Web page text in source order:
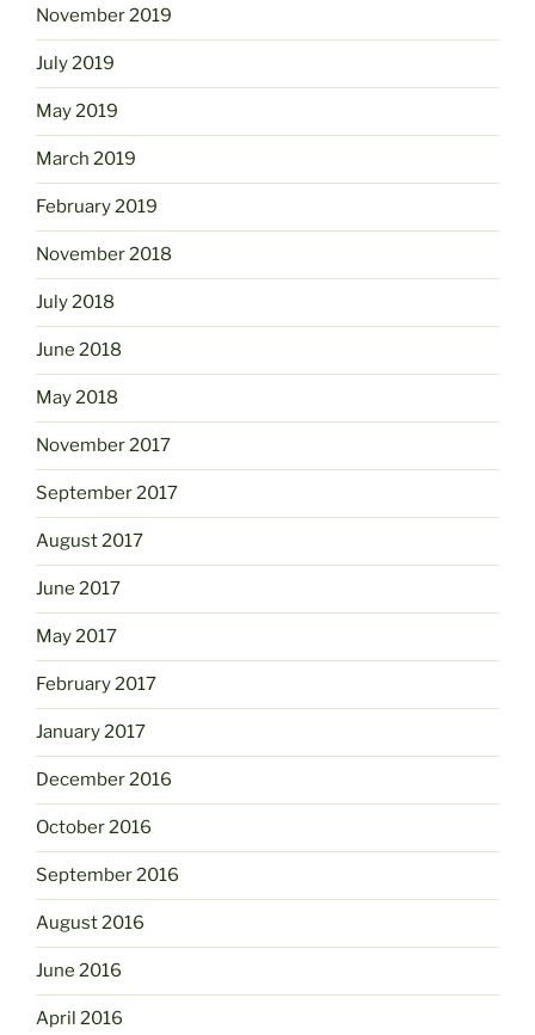
November 2019
July 2019
May 2019
March 2019
February 2019
November 2018
July 2018
June 2018
May 2018
November 2017
September 2017
August 2017
June 2017
May 2017
February 2017
January 2017
December 2016
October 2016
September 2016
August 2016
June 2016
April 2016